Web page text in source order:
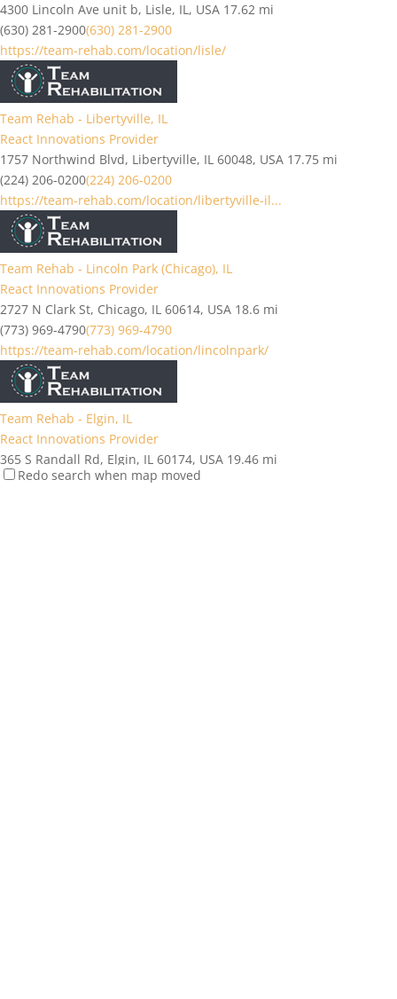
4300 Lincoln Ave unit b, Lisle, IL, USA 17.62 mi
(630) 281-2900(630) 281-2900
https://team-rehab.com/location/lisle/
Team Rehab - Libertyville, IL
React Innovations Provider
1757 Northwind Blvd, Libertyville, IL 60048, USA 17.75 mi
(224) 206-0200(224) 206-0200
https://team-rehab.com/location/libertyville-il...
Team Rehab - Lincoln Park (Chicago), IL
React Innovations Provider
2727 N Clark St, Chicago, IL 60614, USA 18.6 mi
(773) 969-4790(773) 969-4790
https://team-rehab.com/location/lincolnpark/
Team Rehab - Elgin, IL
React Innovations Provider
365 S Randall Rd, Elgin, IL 60174, USA 19.46 mi
(847) 930-5950(847) 930-5950
Redo search when map moved